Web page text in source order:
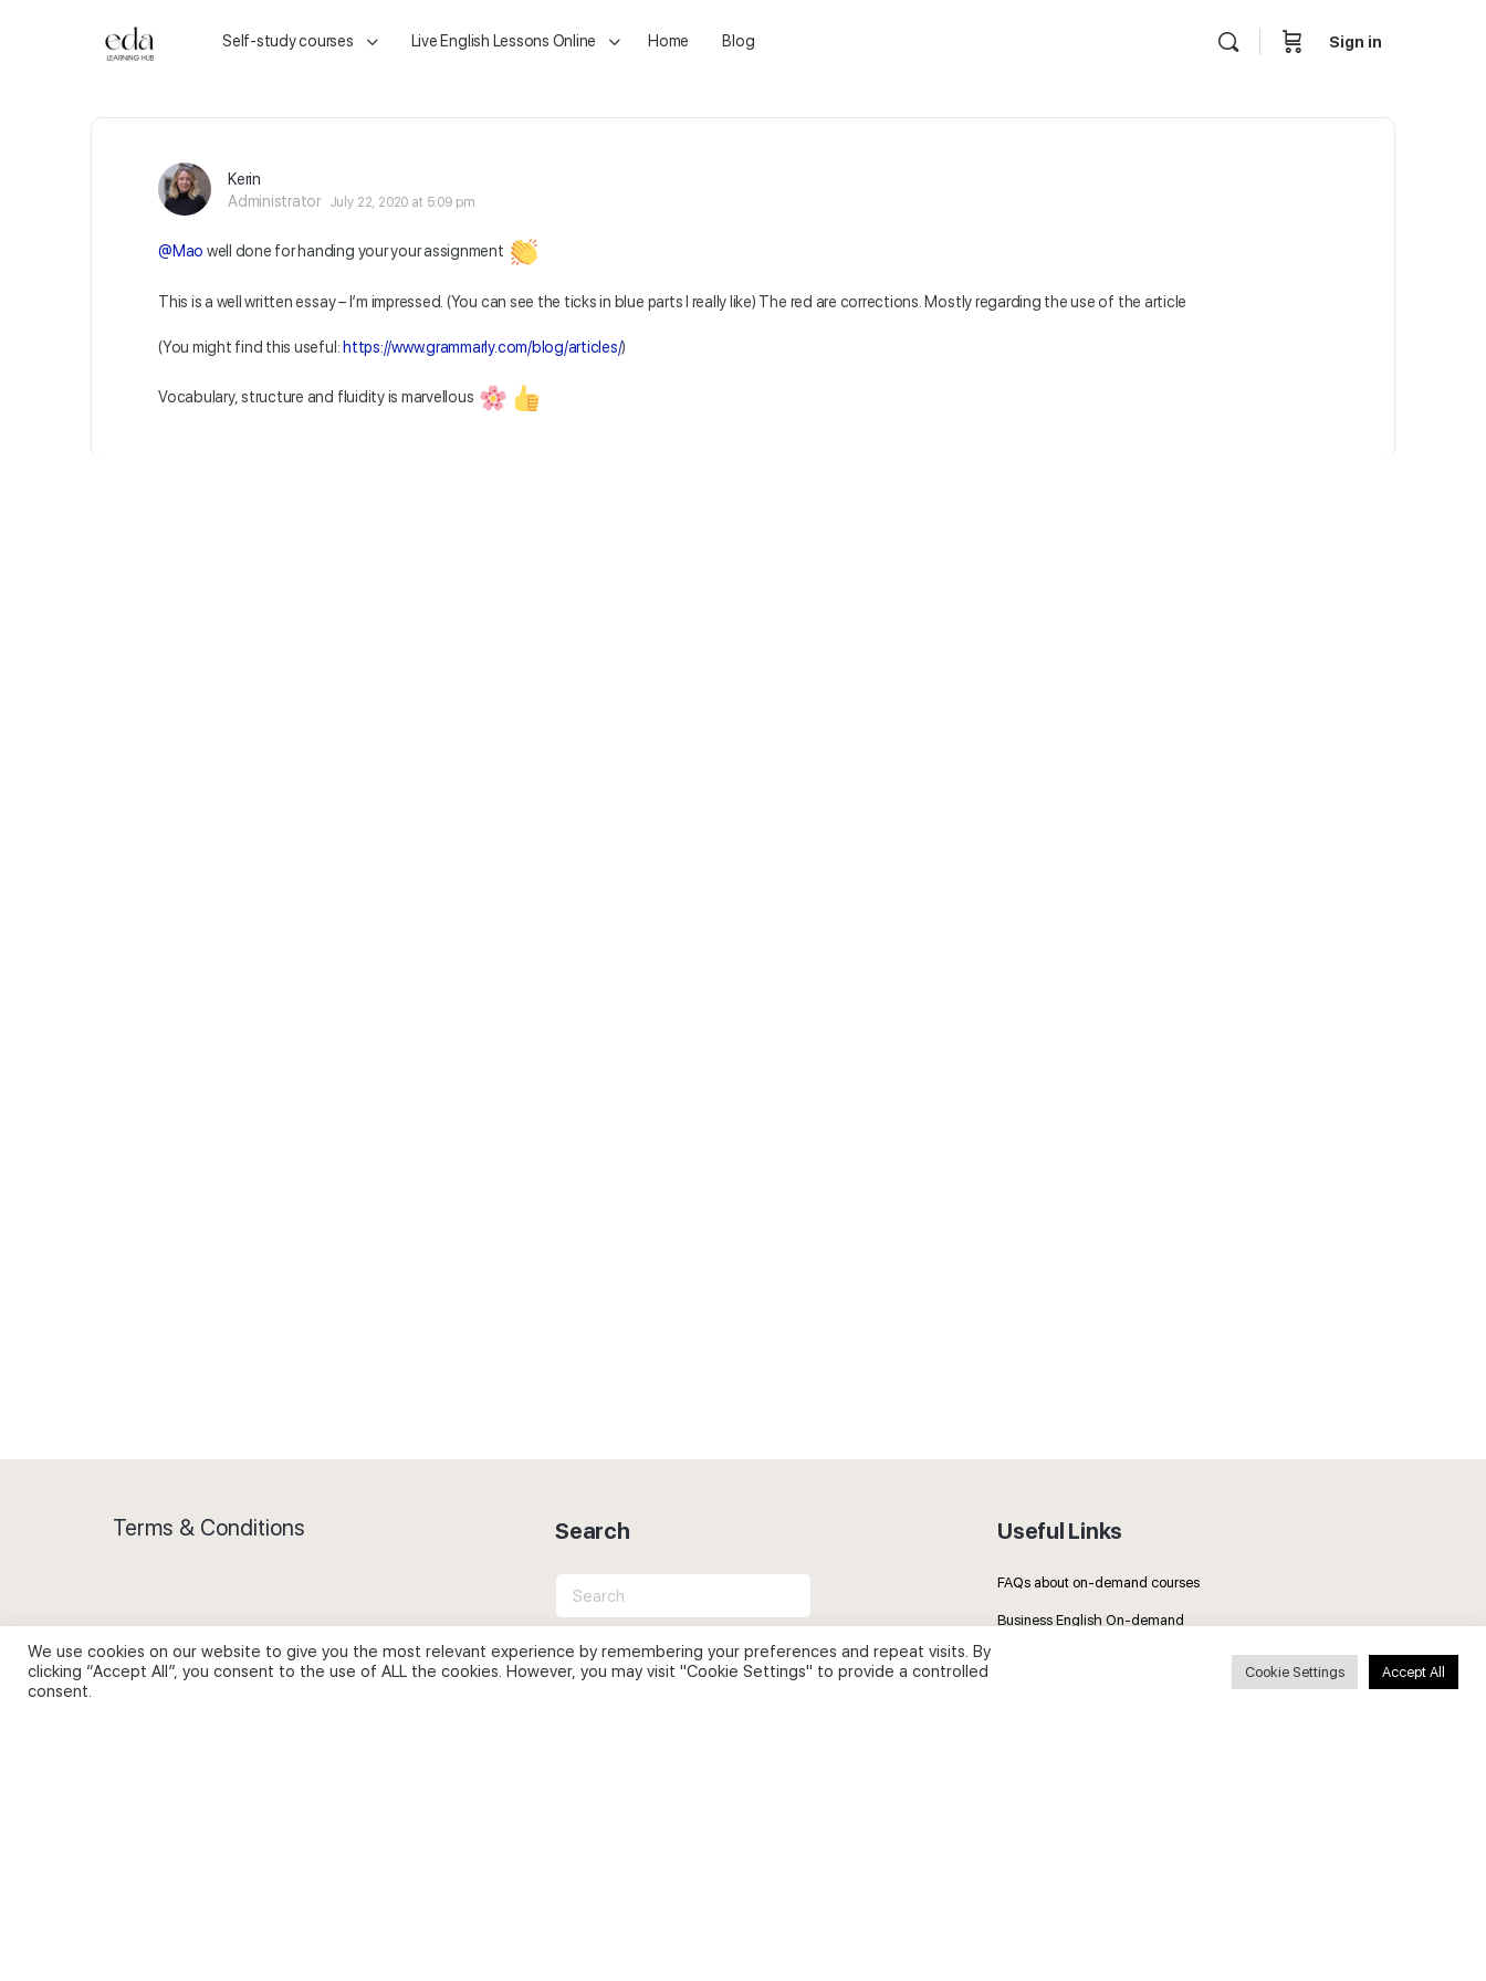
Self-study courses Live English Lessons Online Home Blog Sign in
Kerin
Administrator
July 22, 2020 at 5:09 pm
@Mao well done for handing your your assignment
This is a well written essay – I’m impressed. (You can see the ticks in blue parts I really like) The red are corrections. Mostly regarding the use of the article
(You might find this useful: https://www.grammarly.com/blog/articles/)
Vocabulary, structure and fluidity is marvellous
Terms & Conditions
Privacy Policy and Use of Cookies
Search
Search
for:
Useful Links
FAQs about on-demand courses
Business English On-demand
We use cookies on our website to give you the most relevant experience by remembering your preferences and repeat visits. By
clicking “Accept All”, you consent to the use of ALL the cookies. However, you may visit "Cookie Settings" to provide a controlled
consent.
Cookie Settings Accept All